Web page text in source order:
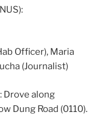
Officer), Maria
(Journalist)
Drove along
Dung Road (0110).